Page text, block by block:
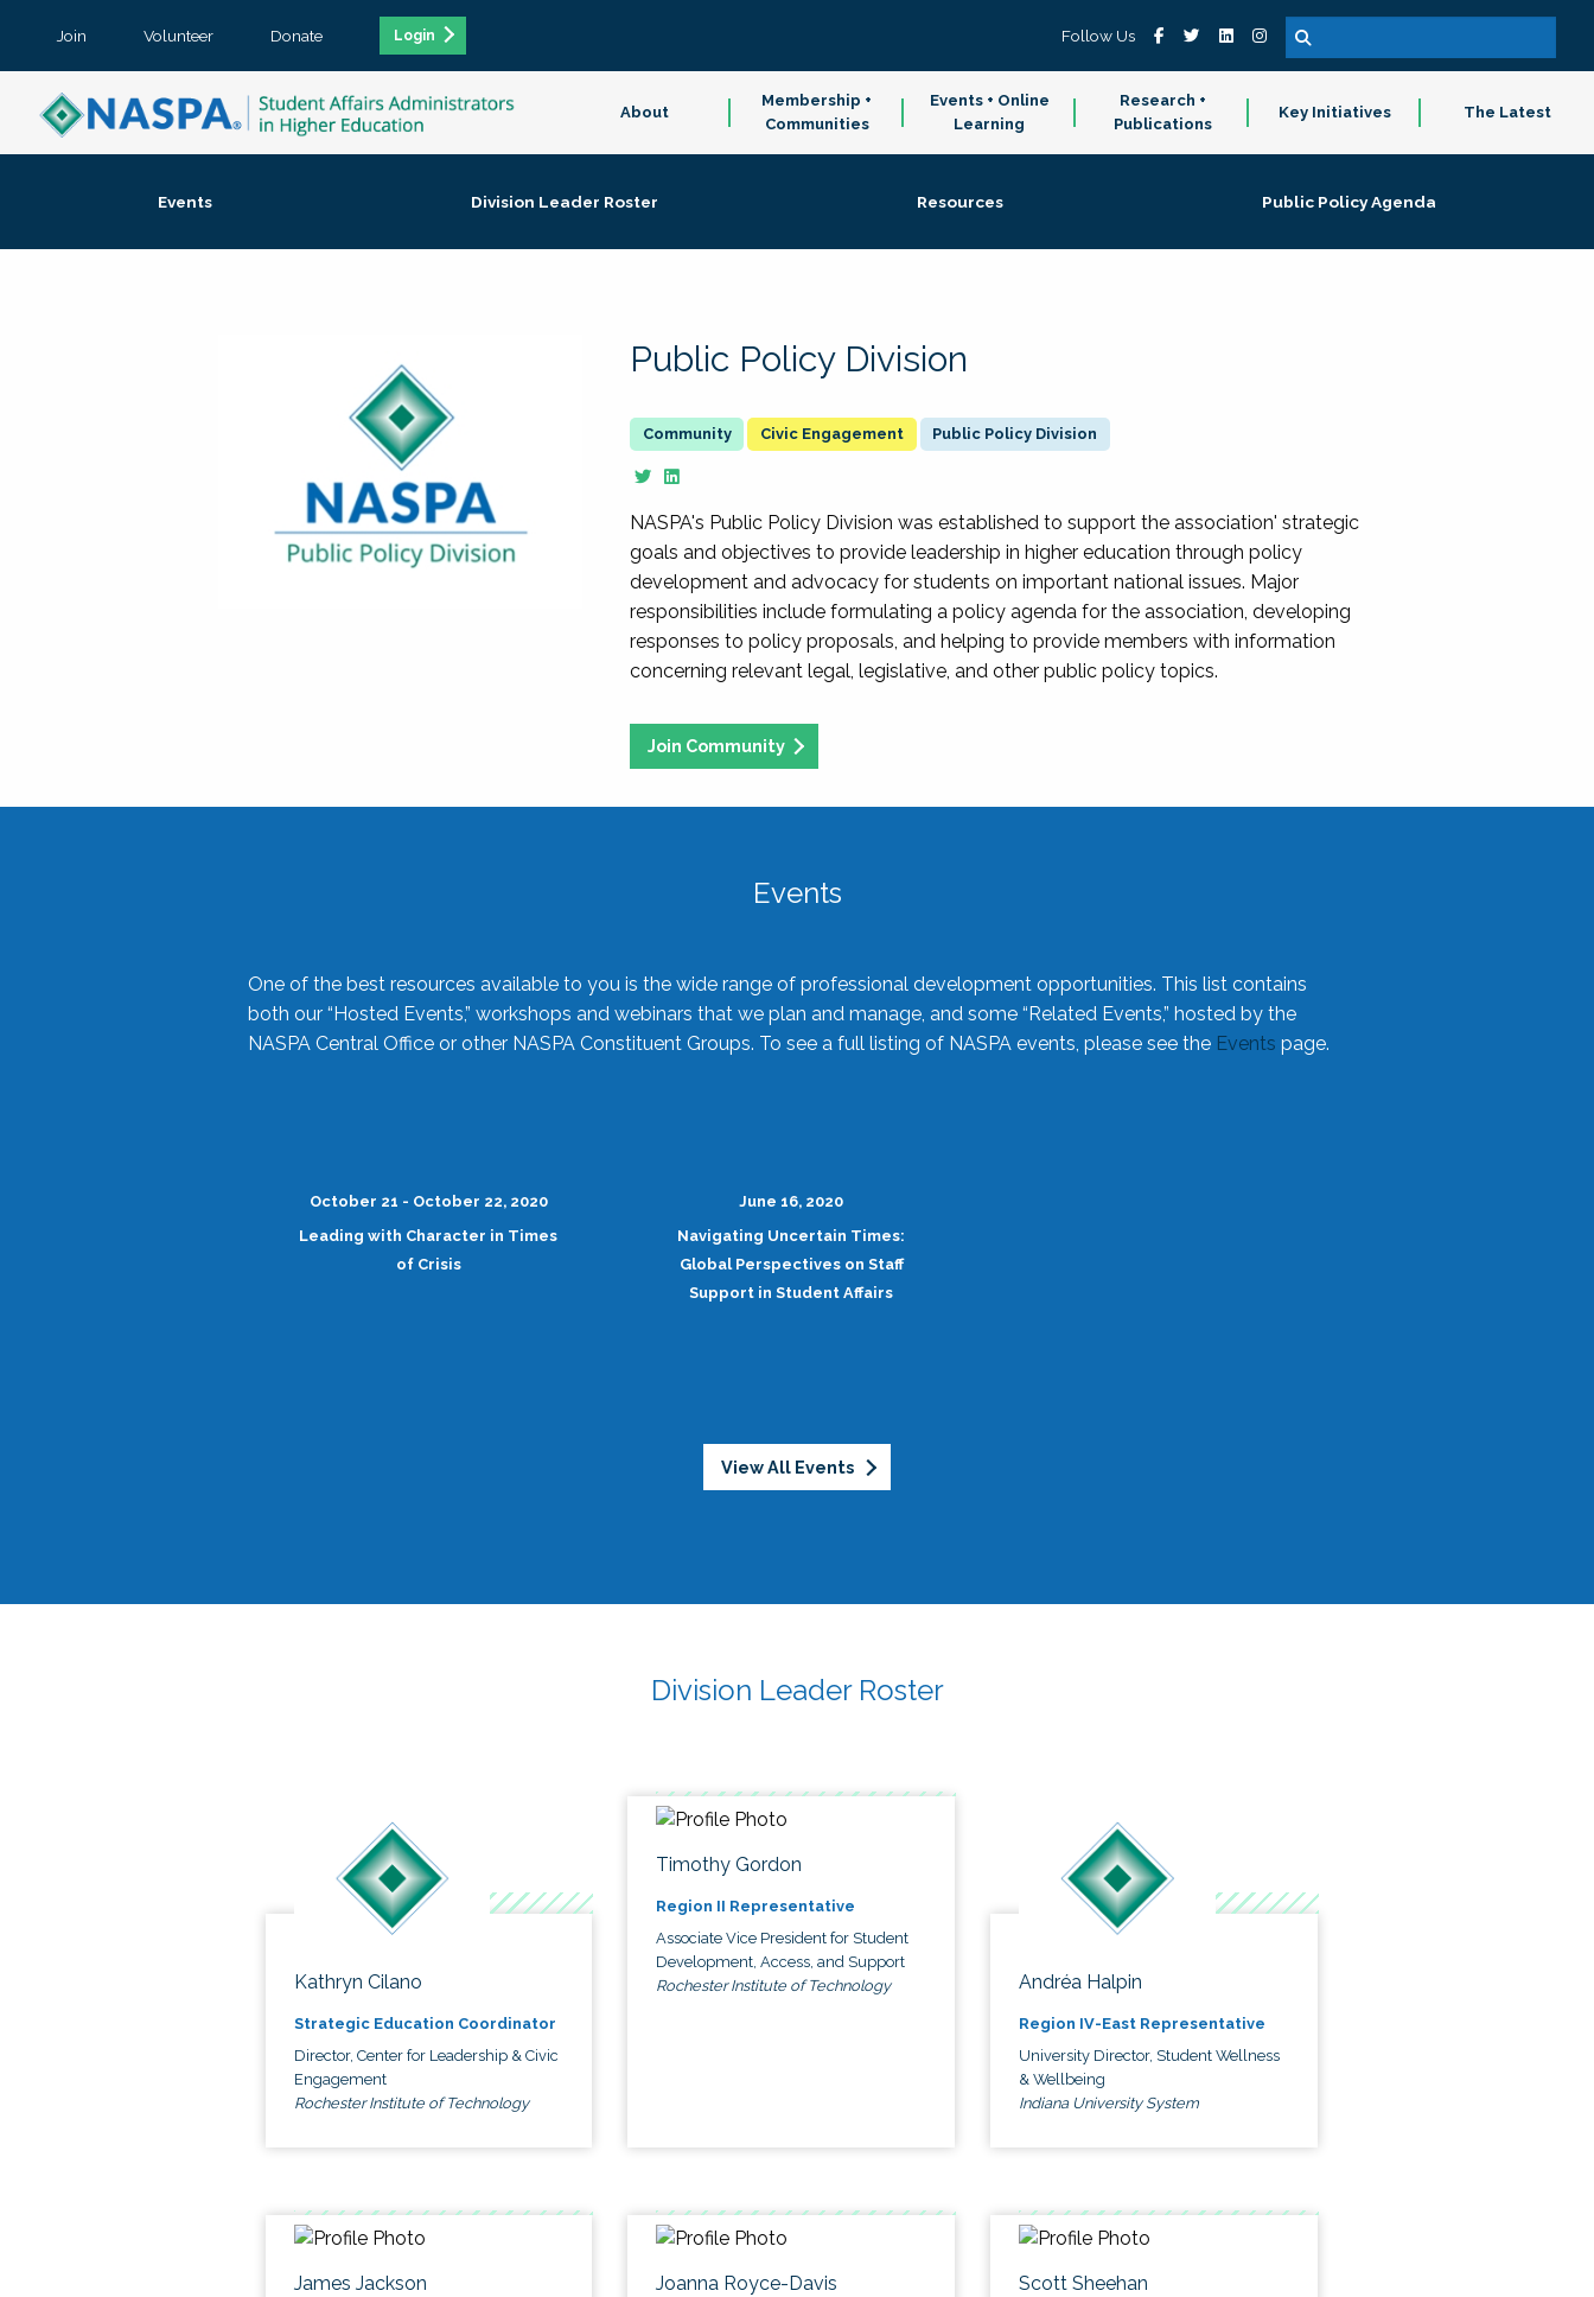
Join Volunteer Donate Login Follow Us
About
Membership +
Communities
Events + Online
Learning
Research +
Publications
Key Initiatives The Latest
Events Division Leader Roster Resources Public Policy Agenda
Public Policy Division
Civic Engagement Public Policy Division
NASPA's Public Policy Division was established to support the association' strategic
goals and objectives to provide leadership in higher education through policy
development and advocacy for students on important national issues. Major
responsibilities include formulating a policy agenda for the association, developing
responses to policy proposals, and helping to provide members with information
concerning relevant legal, legislative, and other public policy topics.
Join Community
Events
One of the best resources available to you is the wide range of professional development opportunities. This list contains
both our “Hosted Events,” workshops and webinars that we plan and manage, and some “Related Events,” hosted by the
NASPA Central Office or other NASPA Constituent Groups. To see a full listing of NASPA events, please see the Events page.
October 21 - October 22, 2020
Leading with Character in Times
of Crisis
June 16, 2020
Navigating Uncertain Times:
Global Perspectives on Staff
Support in Student Affairs
View All Events
Division Leader Roster
Kathryn Cilano
Strategic Education Coordinator
Director, Center for Leadership & Civic
Engagement
Rochester Institute of Technology
Timothy Gordon
Region II Representative
Associate Vice President for Student
Development, Access, and Support
Rochester Institute of Technology
Andréa Halpin
Region IV-East Representative
University Director, Student Wellness
& Wellbeing
Indiana University System
James Jackson Joanna Royce-Davis Scott Sheehan